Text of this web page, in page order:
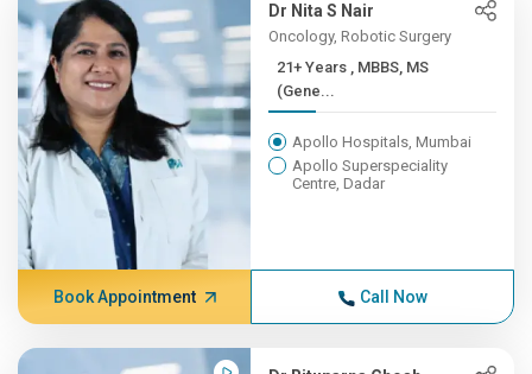
Dr Nita S Nair
Oncology, Robotic Surgery
21+ Years , MBBS, MS
(Gene...
Apollo Hospitals, Mumbai
Apollo Superspeciality
Centre, Dadar
Book Appointment Call Now